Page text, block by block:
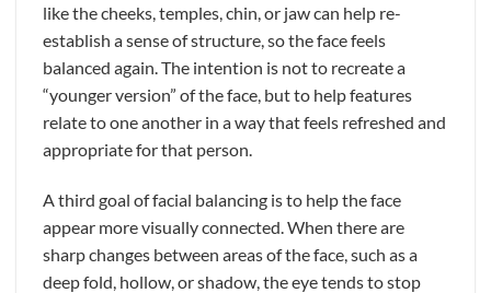
like the cheeks, temples, chin, or jaw can help re-
establish a sense of structure, so the face feels
balanced again. The intention is not to recreate a
“younger version” of the face, but to help features
relate to one another in a way that feels refreshed and
appropriate for that person.
A third goal of facial balancing is to help the face
appear more visually connected. When there are
sharp changes between areas of the face, such as a
deep fold, hollow, or shadow, the eye tends to stop